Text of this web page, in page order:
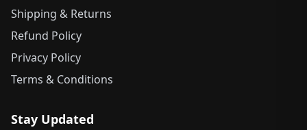
Shipping & Returns
Refund Policy
Privacy Policy
Terms & Conditions
Stay Updated